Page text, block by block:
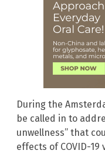
During the
be called in to
unwellness” that
effects of COVID-19